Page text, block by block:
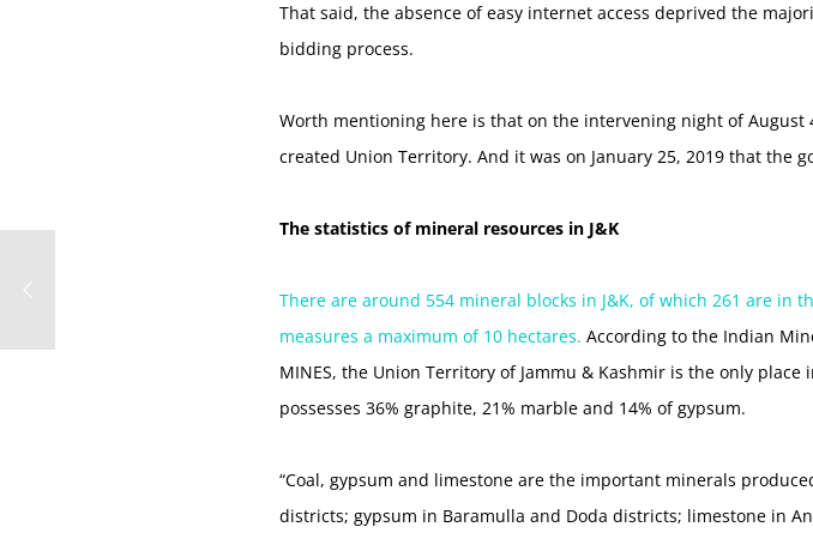
That said, the absence of easy internet access deprived the
bidding process.
Worth mentioning here is that on the intervening night of
created Union Territory. And it was on January 25, 2019 that the
The statistics of mineral resources in J&K
There are around 554 mineral blocks in J&K, of which 261 are in
measures a maximum of 10 hectares. According to the Indian
MINES, the Union Territory of Jammu & Kashmir is the only
possesses 36% graphite, 21% marble and 14% of gypsum.
“Coal, gypsum and limestone are the important minerals
districts; gypsum in Baramulla and Doda districts; limestone in